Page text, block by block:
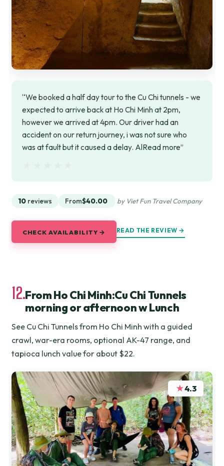
“We booked a half day tour to the Cu Chi tunnels - we
expected to arrive back at Ho Chi Minh at 2pm,
however we arrived at 4pm. Our driver had an
accident on our return journey, i was not sure who
was at fault but it caused a delay. AlRead more”
10 reviews From$40.00 by Viet Fun Travel Company
CHECK AVAILABILITY → READ THE REVIEW →
12.From Ho Chi Minh:Cu Chi Tunnels
morning or afternoon w Lunch
See Cu Chi Tunnels from Ho Chi Minh with a guided
crawl, war-era rooms, optional AK-47 range, and
tapioca lunch value for about $22.
★4.3